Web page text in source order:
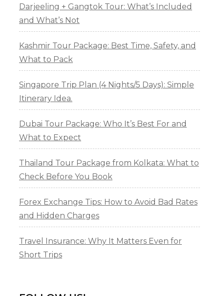
Darjeeling + Gangtok Tour: What’s Included
and What’s Not
Kashmir Tour Package: Best Time, Safety, and
What to Pack
Singapore Trip Plan (4 Nights/5 Days): Simple
Itinerary Idea.
Dubai Tour Package: Who It’s Best For and
What to Expect
Thailand Tour Package from Kolkata: What to
Check Before You Book
Forex Exchange Tips: How to Avoid Bad Rates
and Hidden Charges
Travel Insurance: Why It Matters Even for
Short Trips